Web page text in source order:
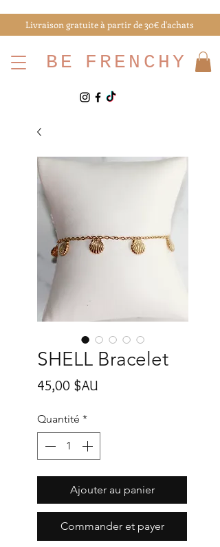
Livraison gratuite à partir de 30€ d'achats
BE FRENCHY
SHELL Bracelet
45,00 $AU
Quantité *
Ajouter au panier
Commander et payer